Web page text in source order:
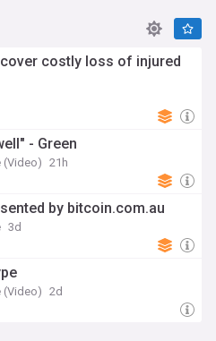
costly loss of injured
- Green
(Video) 21h
by bitcoin.com.au
3d
(Video) 2d